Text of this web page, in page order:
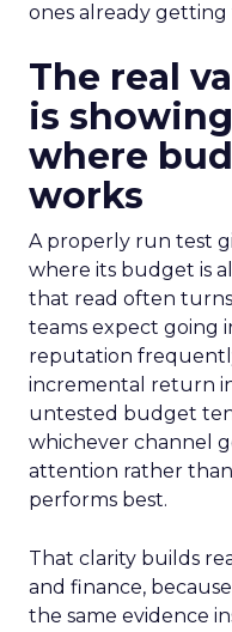
ones already
The real
is
where
works
A properly run test
where its budget is
that read often
teams expect going
reputation
incremental return
untested budget
whichever channel
attention rather
performs best.
That clarity builds
and finance,
the same evidence